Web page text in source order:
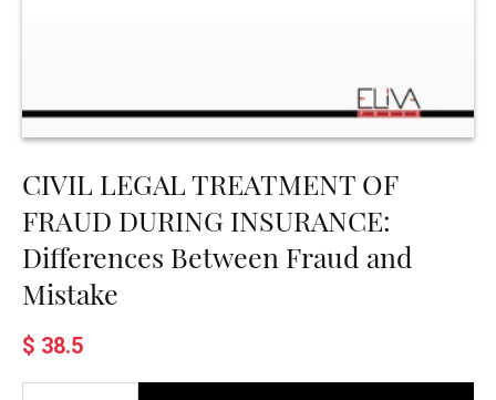
CIVIL LEGAL TREATMENT OF
FRAUD DURING INSURANCE:
Differences Between Fraud and
Mistake
$ 38.5